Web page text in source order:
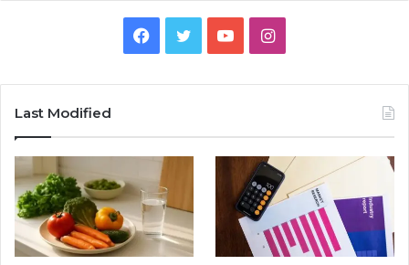
Facebook
TwitterYouTubeInstagram
Last Modified